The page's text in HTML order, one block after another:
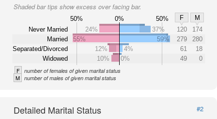
Shaded bar tips show excess over facing bar.
50% 0% 50% F
M
Never Married
Married
Separated/Divorced
Widowed
24% 37% 120
174
55%
59% 279
280
12%
4% 61
18
10%
0% 49 0
F number of females of given marital status
M number of males of given marital status
Detailed Marital Status
#2